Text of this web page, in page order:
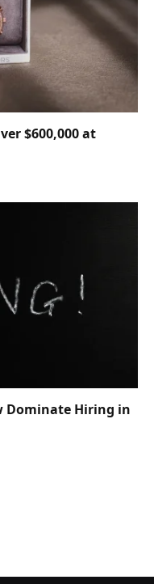
$600,000 at
Dominate Hiring in